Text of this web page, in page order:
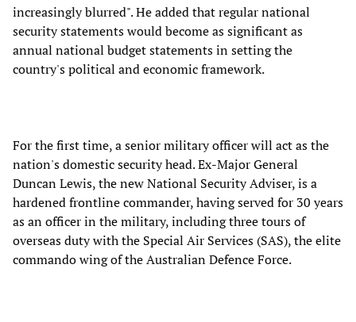
increasingly blurred". He added that regular national
security statements would become as significant as
annual national budget statements in setting the
country's political and economic framework.
For the first time, a senior military officer will act as the
nation's domestic security head. Ex-Major General
Duncan Lewis, the new National Security Adviser, is a
hardened frontline commander, having served for 30 years
as an officer in the military, including three tours of
overseas duty with the Special Air Services (SAS), the elite
commando wing of the Australian Defence Force.